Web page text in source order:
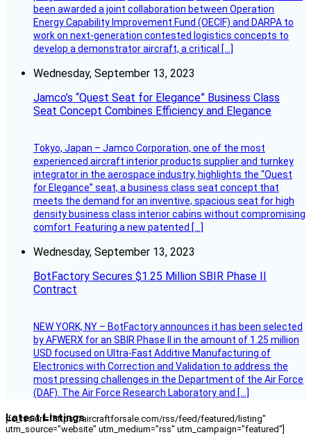
been awarded a joint collaboration between Operation
Energy Capability Improvement Fund (OECIF) and DARPA to
work on next-generation contested logistics concepts to
develop a demonstrator aircraft, a critical […]
Wednesday, September 13, 2023
Jamco’s “Quest Seat for Elegance” Business Class
Seat Concept Combines Efficiency and Elegance
Tokyo, Japan – Jamco Corporation, one of the most
experienced aircraft interior products supplier and turnkey
integrator in the aerospace industry, highlights the “Quest
for Elegance” seat, a business class seat concept that
meets the demand for an inventive, spacious seat for high
density business class interior cabins without compromising
comfort. Featuring a new patented […]
Wednesday, September 13, 2023
BotFactory Secures $1.25 Million SBIR Phase II
Contract
NEW YORK, NY – BotFactory announces it has been selected
by AFWERX for an SBIR Phase II in the amount of 1.25 million
USD focused on Ultra-Fast Additive Manufacturing of
Electronics with Correction and Validation to address the
most pressing challenges in the Department of the Air Force
(DAF). The Air Force Research Laboratory and […]
Latest Listings
[fc_rss url="https://aircraftforsale.com/rss/feed/featured/listing"
utm_source="website" utm_medium="rss" utm_campaign="featured"]